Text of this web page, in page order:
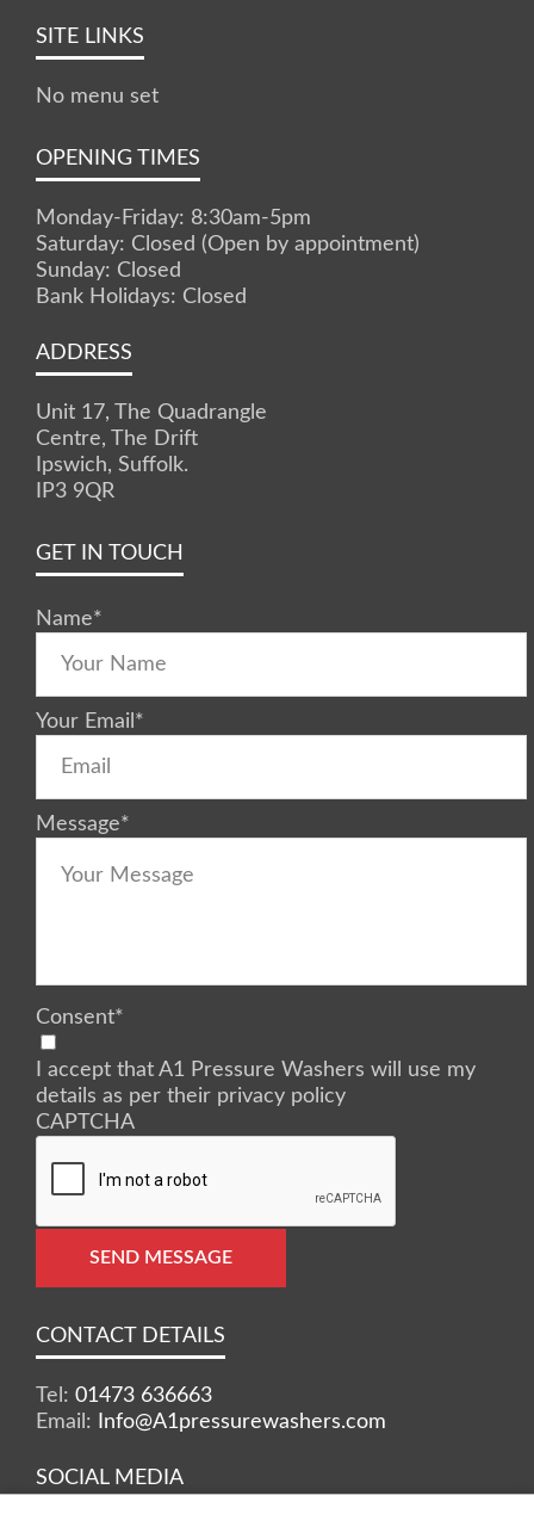
SITE LINKS
No menu set
OPENING TIMES
Monday-Friday: 8:30am-5pm
Saturday: Closed (Open by appointment)
Sunday: Closed
Bank Holidays: Closed
ADDRESS
Unit 17, The Quadrangle
Centre, The Drift
Ipswich, Suffolk.
IP3 9QR
GET IN TOUCH
Name*
Your Email *
Message*
Consent*
I accept that A1 Pressure Washers will use my
details as per their privacy policy
CAPTCHA
SEND MESSAGE
CONTACT DETAILS
Tel: 01473 636663
Email:
Info@A1pressurewashers.com
SOCIAL MEDIA